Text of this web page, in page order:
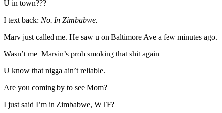
U in town???
I text back: No. In Zimbabwe.
Marv just called me. He saw u on Baltimore Ave a few minutes ago.
Wasn’t me. Marvin’s prob smoking that shit again.
U know that nigga ain’t reliable.
Are you coming by to see Mom?
I just said I’m in Zimbabwe, WTF?